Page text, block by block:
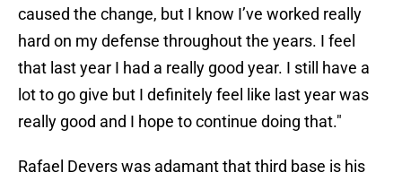
caused the change, but I know I’ve worked really
hard on my defense throughout the years. I feel
that last year I had a really good year. I still have a
lot to go give but I definitely feel like last year was
really good and I hope to continue doing that."
Rafael Devers was adamant that third base is his